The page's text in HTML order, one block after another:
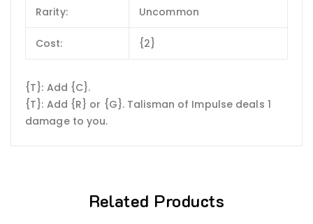
Rarity: Uncommon
Cost: {2}
{T}: Add {C}.
{T}: Add {R} or {G}. Talisman of Impulse deals 1
damage to you.
Related Products